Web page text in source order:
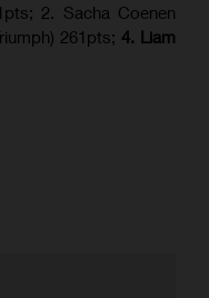
2. Sacha Coenen
261pts; 4. Liam